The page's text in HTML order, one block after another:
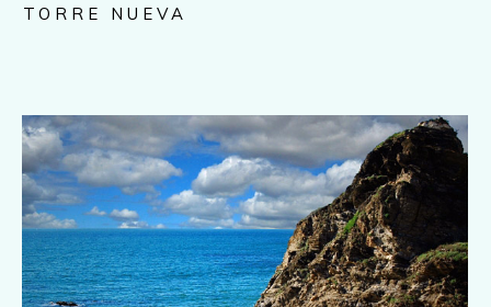
TORRE NUEVA